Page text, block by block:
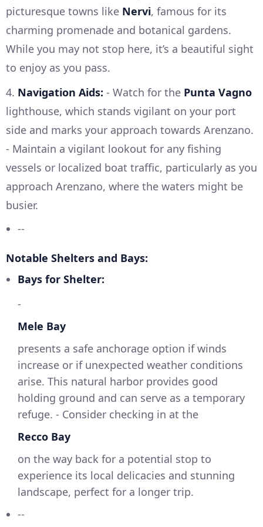
picturesque towns like Nervi, famous for its
charming promenade and botanical gardens.
While you may not stop here, it’s a beautiful sight
to enjoy as you pass.
4. Navigation Aids: - Watch for the Punta Vagno
lighthouse, which stands vigilant on your port
side and marks your approach towards Arenzano.
- Maintain a vigilant lookout for any fishing
vessels or localized boat traffic, particularly as you
approach Arenzano, where the waters might be
busier.
--
Notable Shelters and Bays:
Bays for Shelter:
-
Mele Bay
presents a safe anchorage option if winds
increase or if unexpected weather conditions
arise. This natural harbor provides good
holding ground and can serve as a temporary
refuge. - Consider checking in at the
Recco Bay
on the way back for a potential stop to
experience its local delicacies and stunning
landscape, perfect for a longer trip.
--